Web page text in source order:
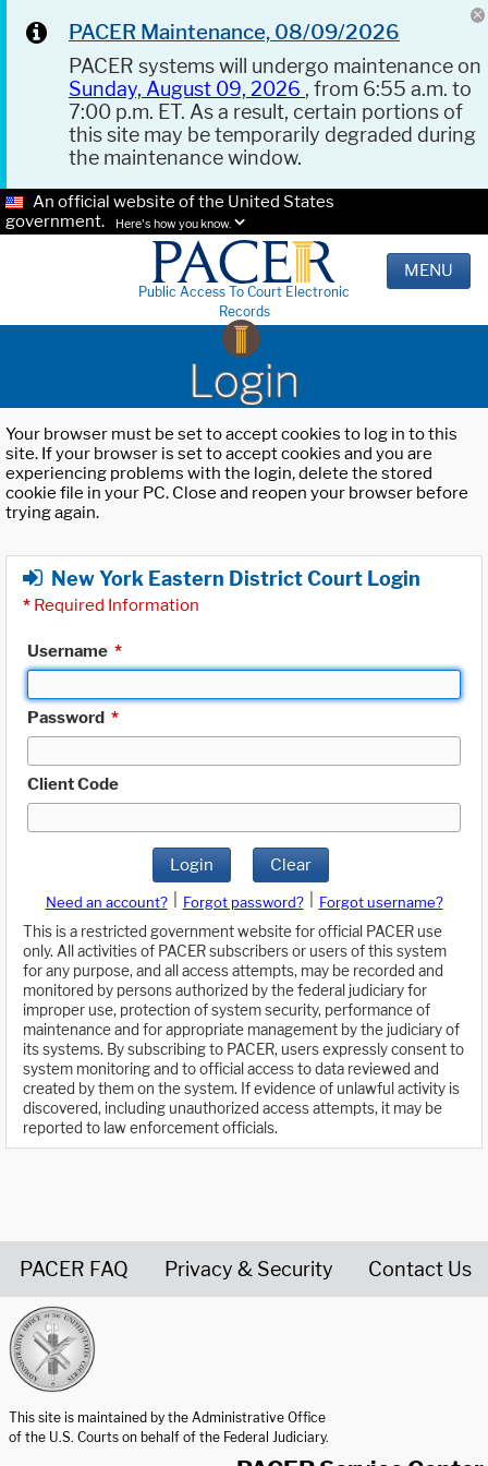
PACER Maintenance, 08/09/2026
PACER systems will undergo maintenance on
Sunday, August 09, 2026 , from 6:55 a.m. to
7:00 p.m. ET. As a result, certain portions of
this site may be temporarily degraded during
the maintenance window.
An official website of the United States
government.
Here's how you know.
Public Access To Court Electronic
Records
MENU
Login
Your browser must be set to accept cookies to log in to this
site. If your browser is set to accept cookies and you are
experiencing problems with the login, delete the stored
cookie file in your PC. Close and reopen your browser before
trying again.
New York Eastern District Court Login
* Required Information
Username *
Password *
Client Code
Login Clear
Need an account? Forgot password?
Forgot username?
This is a restricted government website for official PACER use
only. All activities of PACER subscribers or users of this system
for any purpose, and all access attempts, may be recorded and
monitored by persons authorized by the federal judiciary for
improper use, protection of system security, performance of
maintenance and for appropriate management by the judiciary of
its systems. By subscribing to PACER, users expressly consent to
system monitoring and to official access to data reviewed and
created by them on the system. If evidence of unlawful activity is
discovered, including unauthorized access attempts, it may be
reported to law enforcement officials.
PACER FAQ Privacy & Security Contact Us
This site is maintained by the Administrative Office
of the U.S. Courts on behalf of the Federal Judiciary.